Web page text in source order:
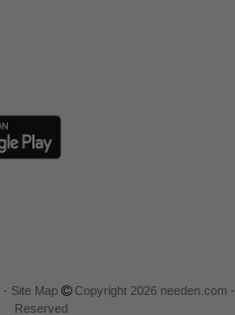
- Site Map
Copyright 2026 needen.com -
Reserved